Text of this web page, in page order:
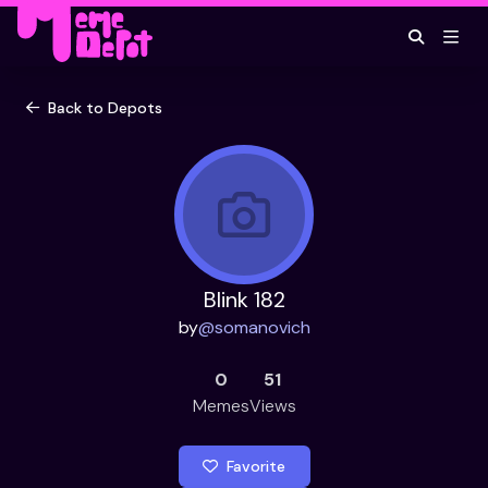
Back to Depots
Blink 182
by@somanovich
0
Memes
51
Views
Favorite